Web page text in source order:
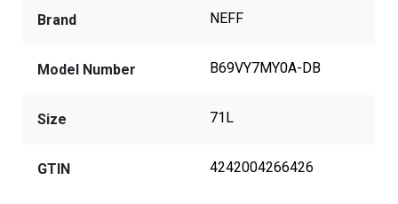
Brand NEFF
Model Number B69VY7MY0A-DB
Size 71L
GTIN 4242004266426